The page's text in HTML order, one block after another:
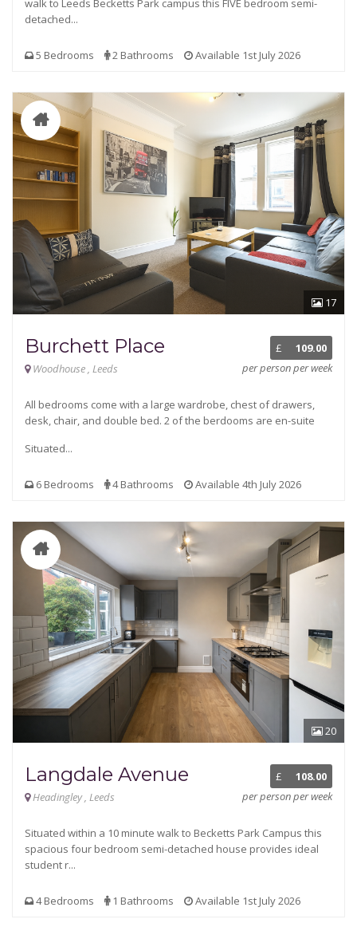
walk to Leeds Becketts Park campus this FIVE bedroom semi-
detached...
5 Bedrooms 2 Bathrooms Available 1st July 2026
17
£
109.00
per person per week
Burchett Place
Woodhouse , Leeds
All bedrooms come with a large wardrobe, chest of drawers,
desk, chair, and double bed. 2 of the berdooms are en-suite
Situated...
6 Bedrooms 4 Bathrooms Available 4th July 2026
20
£
108.00
per person per week
Langdale Avenue
Headingley , Leeds
Situated within a 10 minute walk to Becketts Park Campus this
spacious four bedroom semi-detached house provides ideal
student r...
4 Bedrooms 1 Bathrooms Available 1st July 2026